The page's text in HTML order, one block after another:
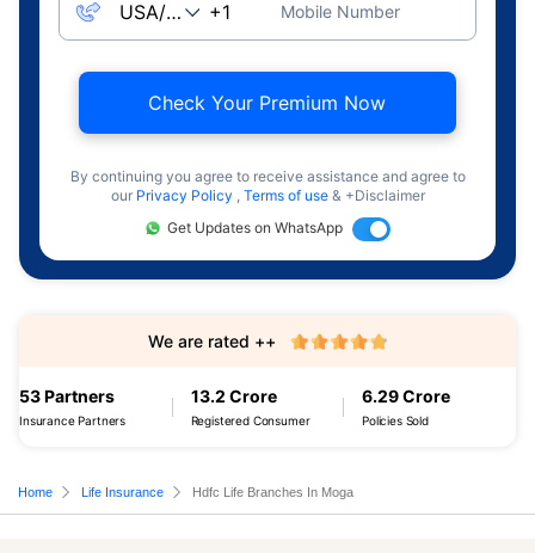
Mobile Number
Check Your Premium Now
By continuing you agree to receive assistance and agree to
our Privacy Policy , Terms of use & +Disclaimer
Get Updates on WhatsApp
53 Partners
Insurance Partners
13.2 Crore
Registered Consumer
6.29 Crore
Policies Sold
We are rated ++
Home Life Insurance Hdfc Life Branches In Moga